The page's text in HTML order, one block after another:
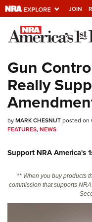
JOIN
Explore The
Universe Of
Quick Links
NRA.ORG
Manage Your
Friends of NRA
State and Federal Gun
Gun
Really
byMARK CHESNUTposted on
FEATURES,NEWS
Support NRA America's
** When you buy products
commission that supports